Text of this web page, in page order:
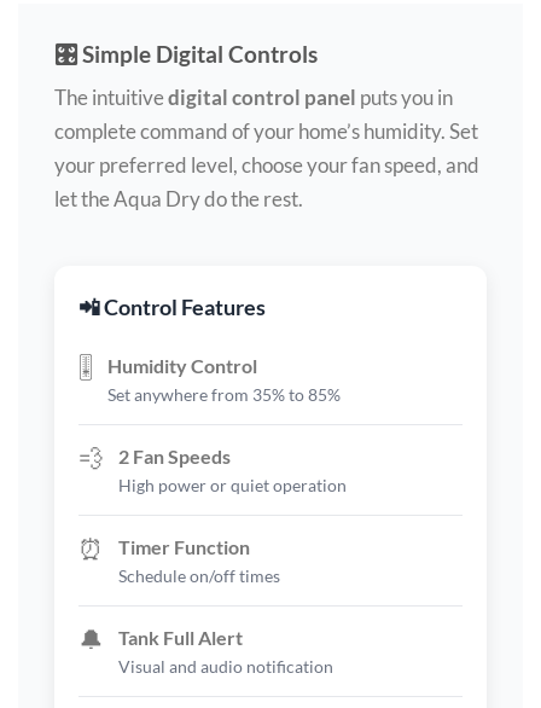
🎛️ Simple Digital Controls
The intuitivedigital control panel puts you in
complete command of your home’s humidity. Set
your preferred level, choose your fan speed, and
let the Aqua Dry do the rest.
📲 Control Features
🎚️ Humidity Control
Set anywhere from 35% to 85%
💨 2 Fan Speeds
High power or quiet operation
⏰ Timer Function
Schedule on/off times
🔔 Tank Full Alert
Visual and audio notification